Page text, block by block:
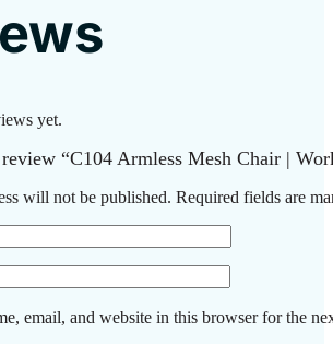
yet.
“C104 Armless Mesh Chair |
will not be published. Required fields are
email, and website in this browser for the